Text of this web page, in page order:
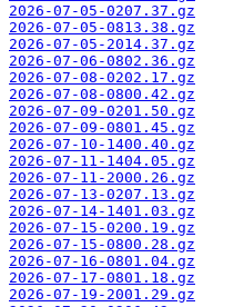
2026-07-05-0207.37.gz
2026-07-05-0813.38.gz
2026-07-05-2014.37.gz
2026-07-06-0802.36.gz
2026-07-08-0202.17.gz
2026-07-08-0800.42.gz
2026-07-09-0201.50.gz
2026-07-09-0801.45.gz
2026-07-10-1400.40.gz
2026-07-11-1404.05.gz
2026-07-11-2000.26.gz
2026-07-13-0207.13.gz
2026-07-14-1401.03.gz
2026-07-15-0200.19.gz
2026-07-15-0800.28.gz
2026-07-16-0801.04.gz
2026-07-17-0801.18.gz
2026-07-19-2001.29.gz